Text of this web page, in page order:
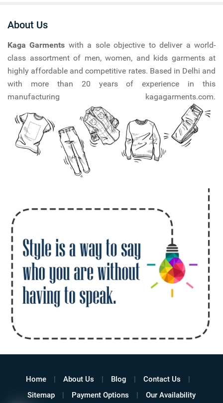
About Us
Kaga Garments with a sole objective to deliver a world-
class assortment of men, women, and kids garments at
highly affordable and competitive rates. Based in Delhi and
with more than 20 years of experience in this
manufacturing kagagarments.com.
Home About Us Blog
Contact Us
Sitemap
Payment Options Our Availability